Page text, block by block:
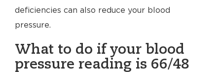
deficiencies can also reduce your blood
pressure.
What to do if your blood
pressure reading is 66/48